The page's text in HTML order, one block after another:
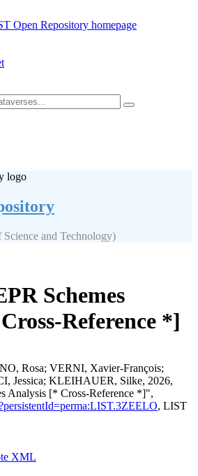
and Technology)
Schemes
Reference *]
Rosa; VERNI, Xavier-François;
Jessica; KLEIHAUER, Silke, 2026,
Analysis [* Cross-Reference *]",
, LIST
XML